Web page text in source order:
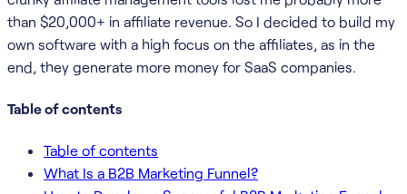
than $20,000+ in affiliate revenue. So I decided to build my
own software with a high focus on the affiliates, as in the
end, they generate more money for SaaS companies.
Table of contents
Table of contents
What Is a B2B Marketing Funnel?